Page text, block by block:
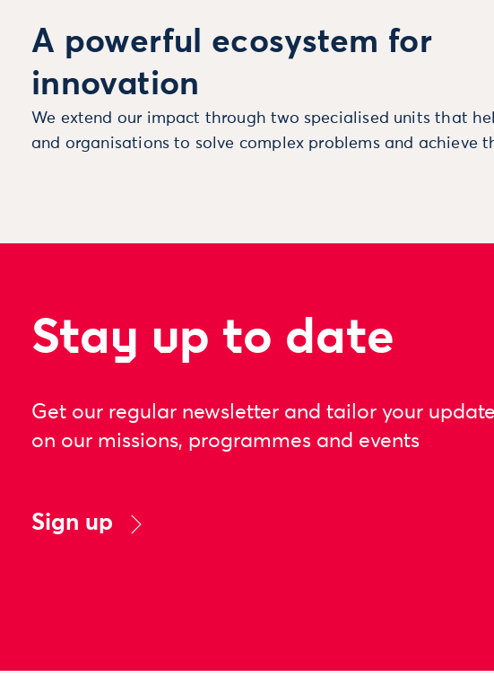
A powerful ecosystem for
innovation
We extend our impact through two specialised units that
and organisations to solve complex problems and achieve
Stay up to date
Get our regular newsletter and tailor your
on our missions, programmes and events
Sign up